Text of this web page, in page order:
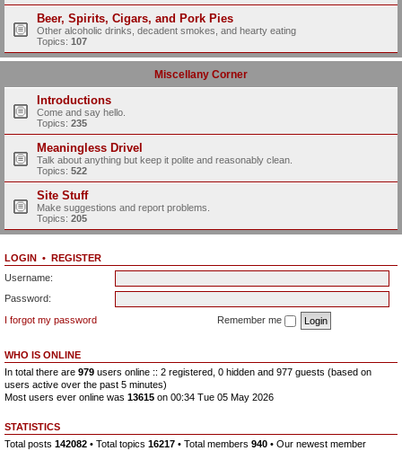
Beer, Spirits, Cigars, and Pork Pies
Other alcoholic drinks, decadent smokes, and hearty eating
Topics: 107
Miscellany Corner
Introductions
Come and say hello.
Topics: 235
Meaningless Drivel
Talk about anything but keep it polite and reasonably clean.
Topics: 522
Site Stuff
Make suggestions and report problems.
Topics: 205
LOGIN • REGISTER
Username:
Password:
I forgot my password
Remember me
WHO IS ONLINE
In total there are 979 users online :: 2 registered, 0 hidden and 977 guests (based on
users active over the past 5 minutes)
Most users ever online was 13615 on 00:34 Tue 05 May 2026
STATISTICS
Total posts 142082 • Total topics 16217 • Total members 940 • Our newest member